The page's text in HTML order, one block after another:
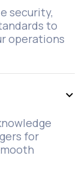
security,
to
operations
for